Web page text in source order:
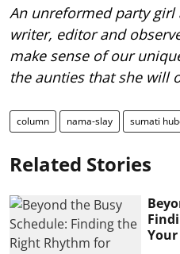
An unreformed party
writer, editor and
make sense of our
the aunties that she will
column nama-slay sumati
Related Stories